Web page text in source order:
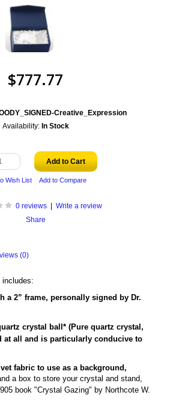
$777.77
Creative_Expression
Availability:In Stock
Add to Cart
Wish List Add to Compare
0 reviews
Write a review
Share
(0)
includes:
a 2” frame, personally signed by Dr.
crystal ball * (Pure quartz crystal,
at all and is particularly conducive to
fabric to use as a background,
a box to store your crystal and stand,
book "Crystal Gazing" by Northcote W.